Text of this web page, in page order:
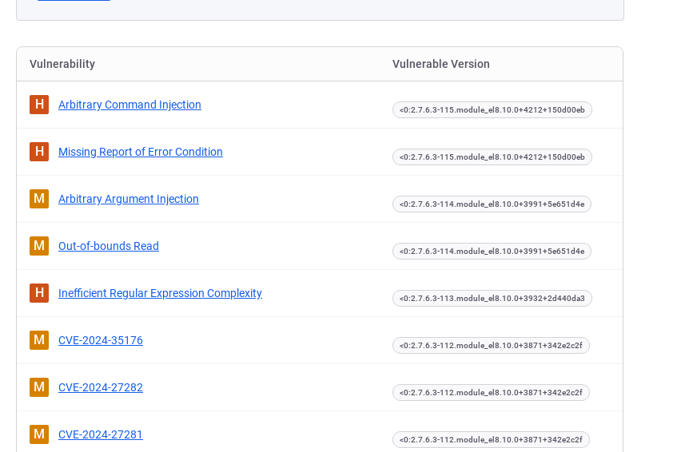
Vulnerability Vulnerable Version
H Arbitrary Command Injection <0:2.7.6.3-115.module_el8.10.0+4212+150d00eb
H Missing Report of Error Condition <0:2.7.6.3-115.module_el8.10.0+4212+150d00eb
M Arbitrary Argument Injection <0:2.7.6.3-114.module_el8.10.0+3991+5e651d4e
M Out-of-bounds Read <0:2.7.6.3-114.module_el8.10.0+3991+5e651d4e
H Inefficient Regular Expression Complexity <0:2.7.6.3-113.module_el8.10.0+3932+2d440da3
M CVE-2024-35176 <0:2.7.6.3-112.module_el8.10.0+3871+342e2c2f
M CVE-2024-27282 <0:2.7.6.3-112.module_el8.10.0+3871+342e2c2f
M CVE-2024-27281 <0:2.7.6.3-112.module_el8.10.0+3871+342e2c2f